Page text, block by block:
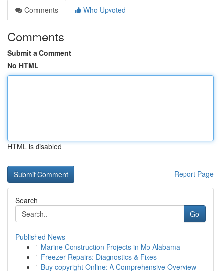
Comments
Who Upvoted
Comments
Submit a Comment
No HTML
HTML is disabled
Report Page
Search
Go
Published News
1 Marine Construction Projects in Mo Alabama
1 Freezer Repairs: Diagnostics & Fixes
1 Buy copyright Online: A Comprehensive Overview